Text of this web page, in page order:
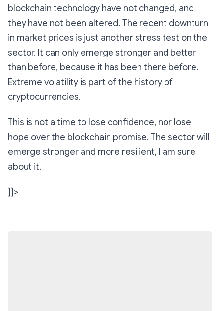
blockchain technology have not changed, and
they have not been altered. The recent downturn
in market prices is just another stress test on the
sector. It can only emerge stronger and better
than before, because it has been there before.
Extreme volatility is part of the history of
cryptocurrencies.
This is not a time to lose confidence, nor lose
hope over the blockchain promise. The sector will
emerge stronger and more resilient, I am sure
about it.
]]>